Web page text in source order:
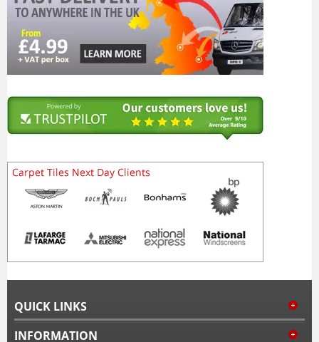
QUICK LINKS
INFORMATION